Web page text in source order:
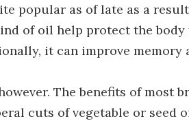
popular as of late as a
of oil help protect the body
it can improve memory
The benefits of most
cuts of vegetable or seed